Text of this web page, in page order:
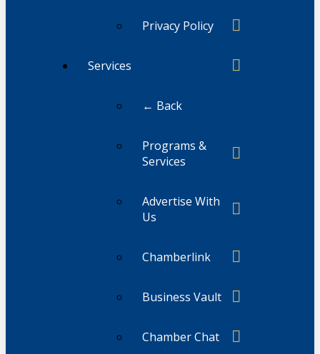
Privacy Policy
Services
← Back
Programs &
Services
Advertise With
Us
Chamberlink
Business Vault
Chamber Chat